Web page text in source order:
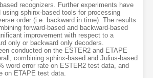
recognizers. Further experiments have
using sphinx-based tools for processing
order (i.e. backward in time). The results
forward-based and backward-based
improvement with respect to a
only or backward only decoders.
conducted on the ESTER2 and ETAPE
combining sphinx-based and Julius-based
word error rate on ESTER2 test data, and
on ETAPE test data.